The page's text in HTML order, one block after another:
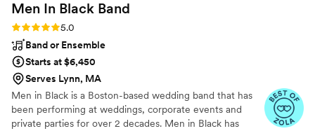
wedding deserves.”
Men In Black Band
Rating: 5.0 (6 reviews)
5.0
Band or Ensemble
Starts at $6,450
Serves Lynn, MA
Men in Black is a Boston-based wedding band that has
been performing at weddings, corporate events and
private parties for over 2 decades. Men in Black has